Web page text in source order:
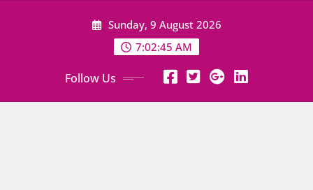
Sunday, 9 August 2026
7:02:46 AM
Follow Us